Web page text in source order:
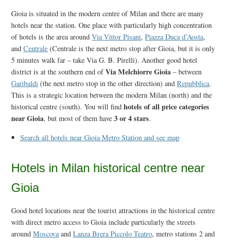
Gioia is situated in the modern centre of Milan and there are many
hotels near the station. One place with particularly high concentration
of hotels is the area aroundVia Vittor Pisani,Piazza Duca d’Aosta,
andCentrale (Centrale is the next metro stop after Gioia, but it is only
5 minutes walk far – take Via G. B. Pirelli). Another good hotel
district is at the southern end ofVia Melchiorre Gioia – between
Garibaldi (the next metro stop in the other direction) andRepubblica.
This is a strategic location between the modern Milan (north) and the
historical centre (south). You will findhotels of all price categories
near Gioia, but most of them have3 or 4 stars.
Search all hotels near Gioia Metro Station and see map
Hotels in Milan historical centre near
Gioia
Good hotel locations near the tourist attractions in the historical centre
with direct metro access to Gioia include particularly the streets
aroundMoscovaandLanza Brera Piccolo Teatro, metro stations 2 and